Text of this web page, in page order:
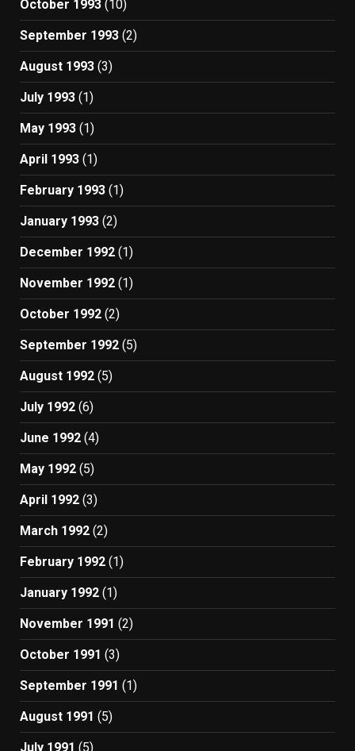
October 1993 (10)
September 1993 (2)
August 1993 (3)
July 1993 (1)
May 1993 (1)
April 1993 (1)
February 1993 (1)
January 1993 (2)
December 1992 (1)
November 1992 (1)
October 1992 (2)
September 1992 (5)
August 1992 (5)
July 1992 (6)
June 1992 (4)
May 1992 (5)
April 1992 (3)
March 1992 (2)
February 1992 (1)
January 1992 (1)
November 1991 (2)
October 1991 (3)
September 1991 (1)
August 1991 (5)
July 1991 (5)